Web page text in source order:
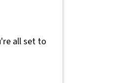
all set to